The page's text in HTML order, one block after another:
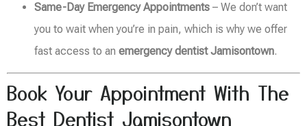
Same-Day Emergency Appointments – We don’t want
you to wait when you’re in pain, which is why we offer
fast access to an emergency dentist Jamisontown.
Book Your Appointment With The
Best Dentist Jamisontown